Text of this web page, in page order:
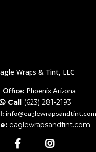
Wraps & Tint, LLC
Office: Phoenix Arizona
Call (623) 281-2193
info@eaglewrapsandtint.com
eaglewrapsandtint.com